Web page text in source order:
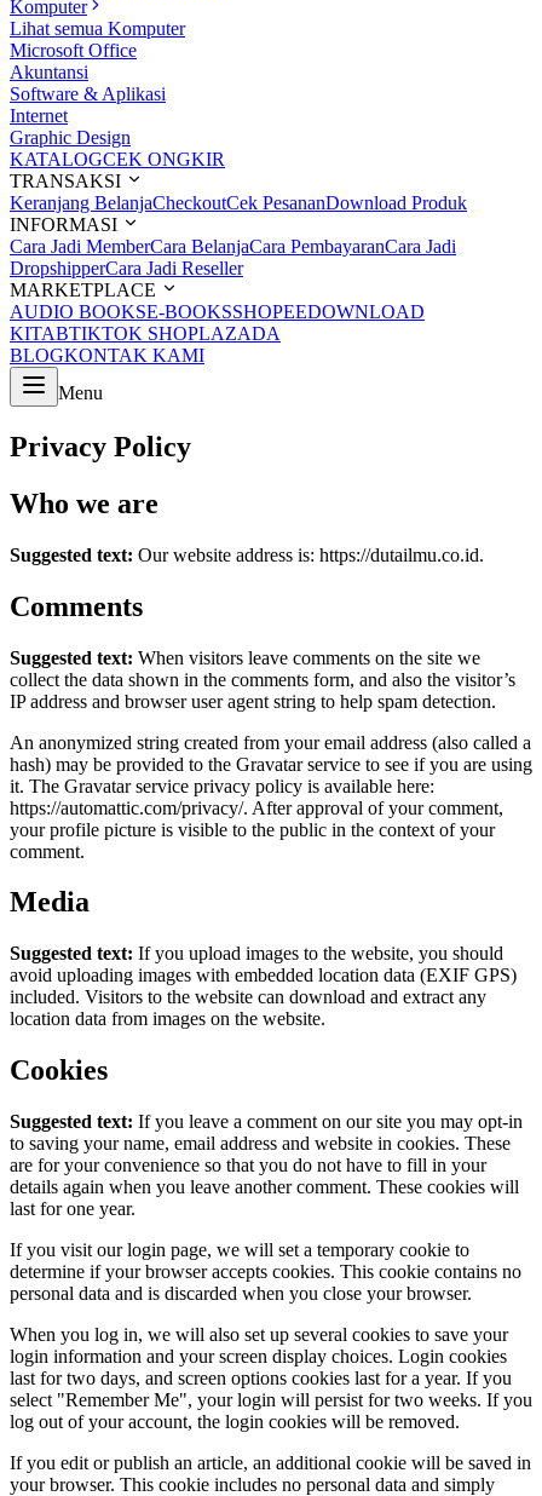
Komputer
Lihat semua Komputer
Microsoft Office
Akuntansi
Software & Aplikasi
Internet
Graphic Design
KATALOGCEK ONGKIR
TRANSAKSI
Keranjang BelanjaCheckoutCek PesananDownload Produk
INFORMASI
Cara Jadi MemberCara BelanjaCara PembayaranCara Jadi
DropshipperCara Jadi Reseller
MARKETPLACE
AUDIO BOOKSE-BOOKSSHOPEEDOWNLOAD
KITABTIKTOK SHOPLAZADA
BLOGKONTAK KAMI
Menu
Privacy Policy
Who we are
Suggested text: Our website address is: https://dutailmu.co.id.
Comments
Suggested text: When visitors leave comments on the site we
collect the data shown in the comments form, and also the visitor’s
IP address and browser user agent string to help spam detection.
An anonymized string created from your email address (also called a
hash) may be provided to the Gravatar service to see if you are using
it. The Gravatar service privacy policy is available here:
https://automattic.com/privacy/. After approval of your comment,
your profile picture is visible to the public in the context of your
comment.
Media
Suggested text: If you upload images to the website, you should
avoid uploading images with embedded location data (EXIF GPS)
included. Visitors to the website can download and extract any
location data from images on the website.
Cookies
Suggested text: If you leave a comment on our site you may opt-in
to saving your name, email address and website in cookies. These
are for your convenience so that you do not have to fill in your
details again when you leave another comment. These cookies will
last for one year.
If you visit our login page, we will set a temporary cookie to
determine if your browser accepts cookies. This cookie contains no
personal data and is discarded when you close your browser.
When you log in, we will also set up several cookies to save your
login information and your screen display choices. Login cookies
last for two days, and screen options cookies last for a year. If you
select "Remember Me", your login will persist for two weeks. If you
log out of your account, the login cookies will be removed.
If you edit or publish an article, an additional cookie will be saved in
your browser. This cookie includes no personal data and simply